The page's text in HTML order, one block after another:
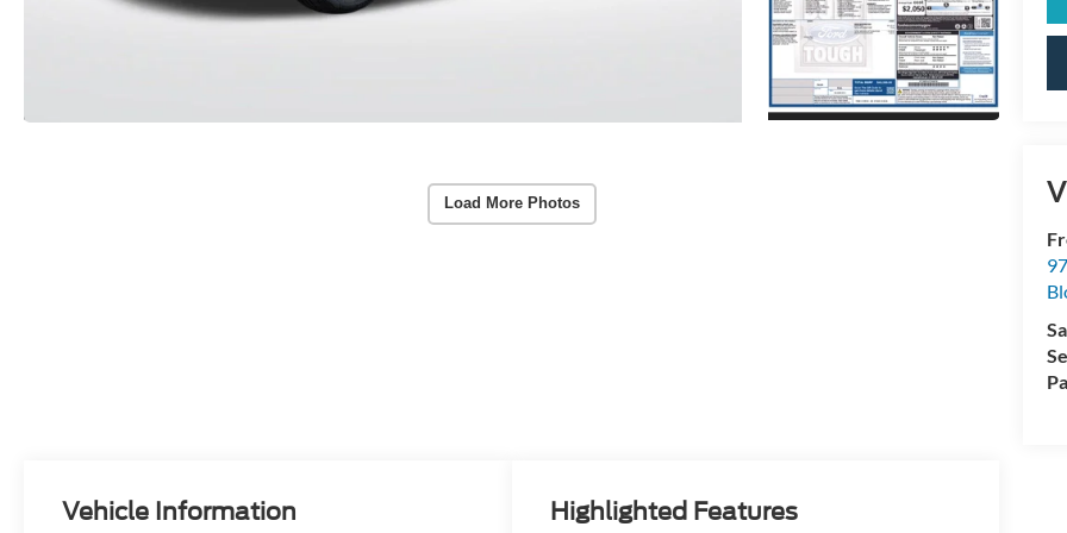
Load More Photos
Vehicle Information Highlighted Features